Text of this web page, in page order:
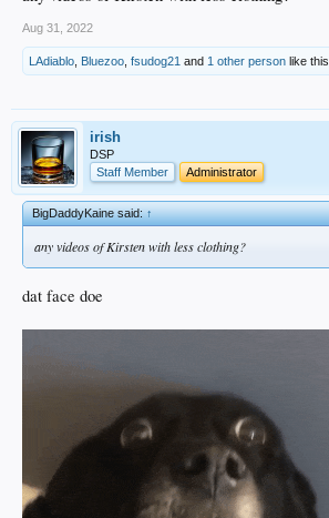
Aug 31, 2022
LAdiablo Bluezoo fsudog21 and 1 other person like this.
irish
DSP
Staff Member
Administrator
BigDaddyKaine said:↑
any videos of Kirsten with less clothing?
dat face doe